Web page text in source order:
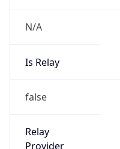
N/A
Is Relay
false
Relay
Provider